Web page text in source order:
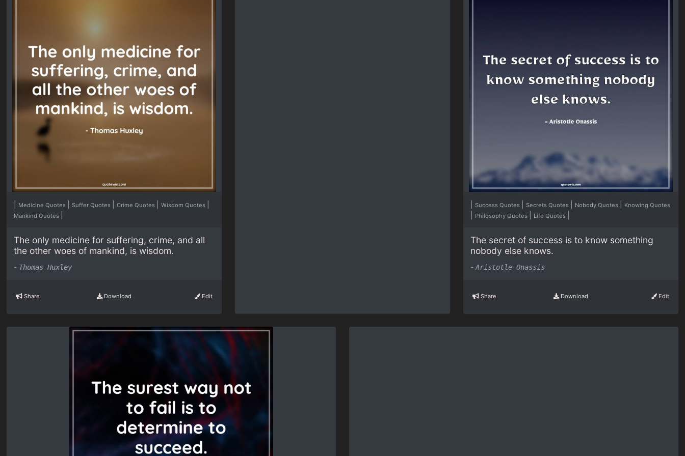
Medicine Quotes |Suffer Quotes |Crime Quotes |Wisdom Quotes
Mankind Quotes
The only medicine for suffering, crime, and all
the other woes of mankind, is wisdom.
- Thomas Huxley
Share Download Edit
|Success Quotes |Secrets Quotes Nobody Quotes Knowing Quotes
Philosophy Quotes Life Quotes
The secret of success is to know something
nobody else knows.
-Aristotle Onassis
Share Download Edit